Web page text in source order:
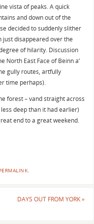
vista of peaks. A quick
and down out of the
decided to suddenly slither
just disappeared over the
of hilarity. Discussion
North East Face of Beinn a’
gully routes, artfully
time perhaps).
forest – vand straight across
deep than it had earlier)
end to a great weekend.
DAYS OUT FROM YORK»